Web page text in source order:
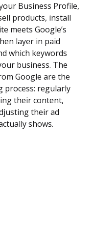
Business Profile,
products, install
meets Google’s
layer in paid
which keywords
business. The
Google are the
process: regularly
their content,
their ad
shows.